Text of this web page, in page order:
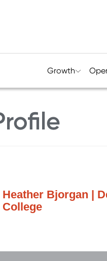
Growth
Heather Bjorgan |
College